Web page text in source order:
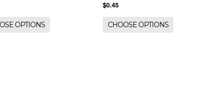
OPTIONS
$0.45
CHOOSE OPTIONS